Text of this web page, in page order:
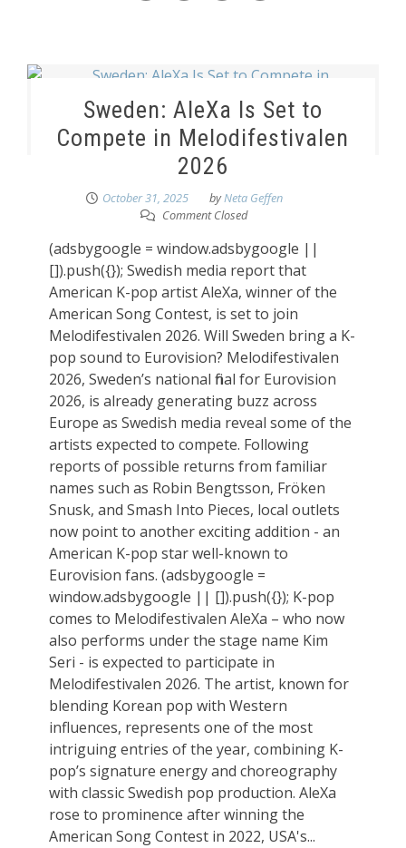
Sweden: AleXa Is Set to
Compete in Melodifestivalen
2026
October 31, 2025 byNeta Geffen
Comment Closed
(adsbygoogle = window.adsbygoogle ||
[]).push({}); Swedish media report that
American K-pop artist AleXa, winner of the
American Song Contest, is set to join
Melodifestivalen 2026. Will Sweden bring a K-
pop sound to Eurovision? Melodifestivalen
2026, Sweden’s national final for Eurovision
2026, is already generating buzz across
Europe as Swedish media reveal some of the
artists expected to compete. Following
reports of possible returns from familiar
names such as Robin Bengtsson, Fröken
Snusk, and Smash Into Pieces, local outlets
now point to another exciting addition - an
American K-pop star well-known to
Eurovision fans. (adsbygoogle =
window.adsbygoogle || []).push({}); K-pop
comes to Melodifestivalen AleXa – who now
also performs under the stage name Kim
Seri - is expected to participate in
Melodifestivalen 2026. The artist, known for
blending Korean pop with Western
influences, represents one of the most
intriguing entries of the year, combining K-
pop’s signature energy and choreography
with classic Swedish pop production. AleXa
rose to prominence after winning the
American Song Contest in 2022, USA's...